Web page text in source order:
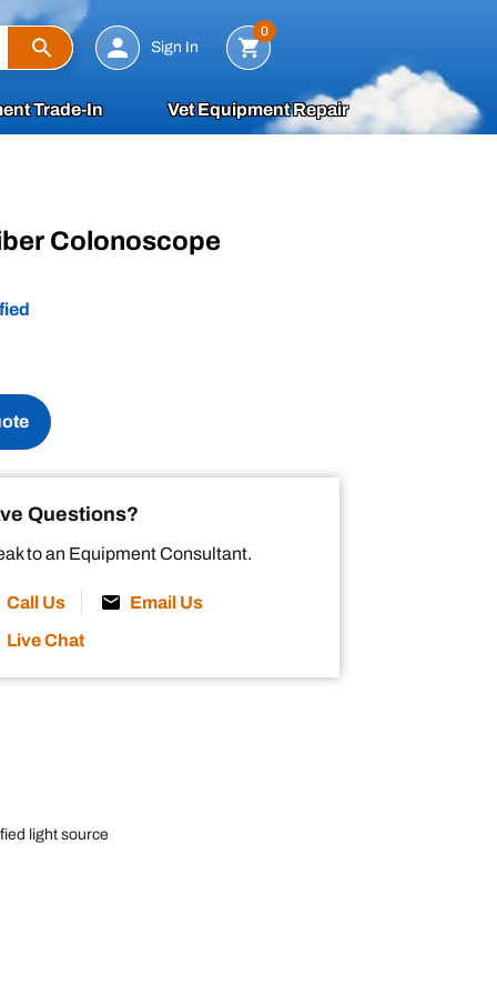
Search
Sign In
0
Trade-In Vet Equipment Repair
Colonoscope
Questions?
to an Equipment Consultant.
Call Us
Email Us
Live Chat
light source